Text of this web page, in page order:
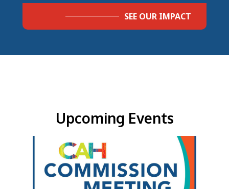
SEE OUR IMPACT
Upcoming Events